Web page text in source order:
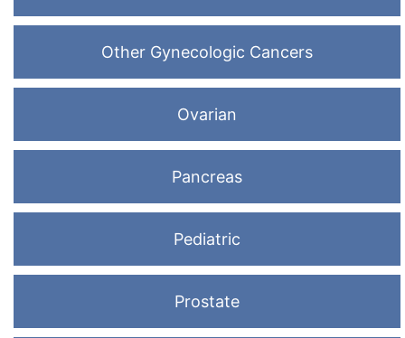
Other Gynecologic Cancers
Ovarian
Pancreas
Pediatric
Prostate